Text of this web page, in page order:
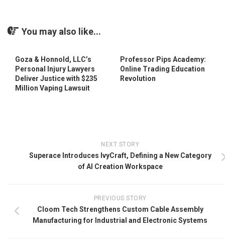
You may also like...
Goza & Honnold, LLC’s
Personal Injury Lawyers
Deliver Justice with $235
Million Vaping Lawsuit
Professor Pips Academy:
Online Trading Education
Revolution
NEXT STORY
Superace Introduces IvyCraft, Defining a New Category
of AI Creation Workspace
PREVIOUS STORY
Cloom Tech Strengthens Custom Cable Assembly
Manufacturing for Industrial and Electronic Systems